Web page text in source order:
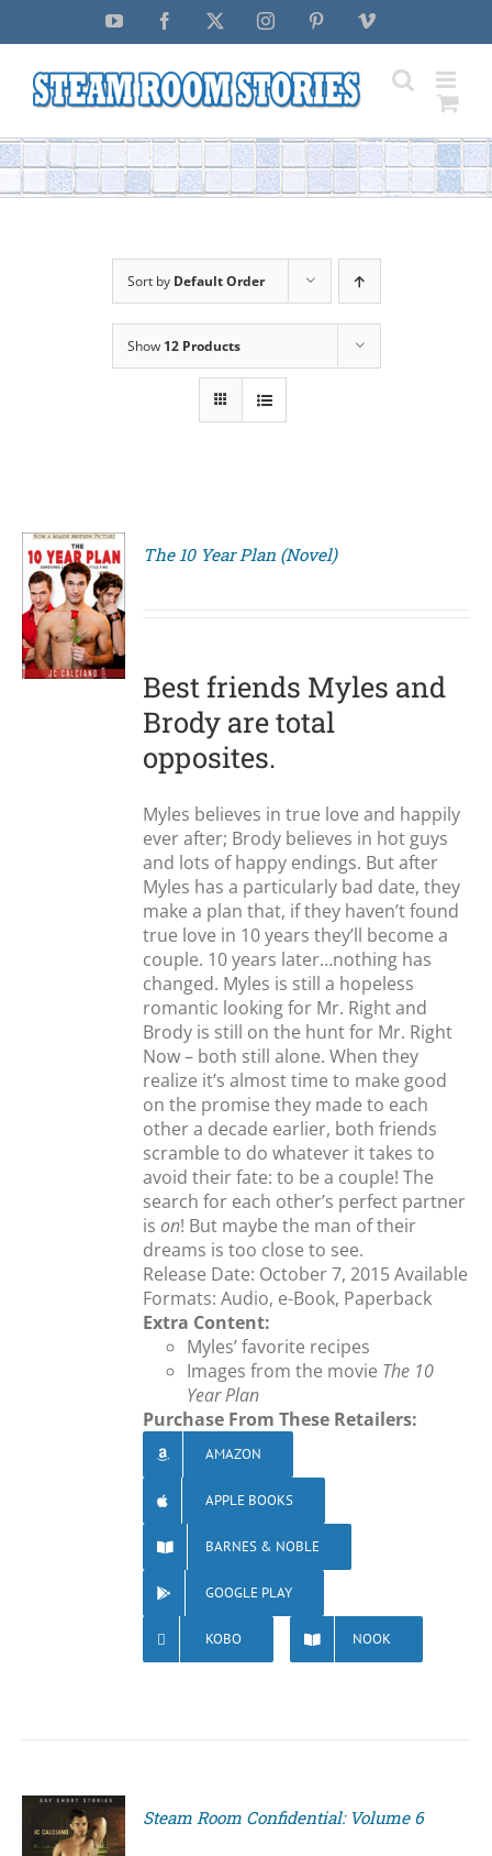
YouTube Facebook InstagramPinterestVimeo
Sort by Default Order
Show 12 Products
The 10 Year Plan (Novel)
Best friends Myles and
Brody are total
opposites.
Myles believes in true love and happily
ever after; Brody believes in hot guys
and lots of happy endings. But after
Myles has a particularly bad date, they
make a plan that, if they haven’t found
true love in 10 years they’ll become a
couple. 10 years later…nothing has
changed. Myles is still a hopeless
romantic looking for Mr. Right and
Brody is still on the hunt for Mr. Right
Now – both still alone. When they
realize it’s almost time to make good
on the promise they made to each
other a decade earlier, both friends
scramble to do whatever it takes to
avoid their fate: to be a couple! The
search for each other’s perfect partner
ison! But maybe the man of their
dreams is too close to see.
Release Date: October 7, 2015 Available
Formats: Audio, e-Book, Paperback
Extra Content:
Myles’ favorite recipes
Images from the movie The 10
Year Plan
Purchase From These Retailers:
AMAZON
APPLE BOOKS
BARNES & NOBLE
GOOGLE PLAY
KOBO NOOK
Steam Room Confidential: Volume 6